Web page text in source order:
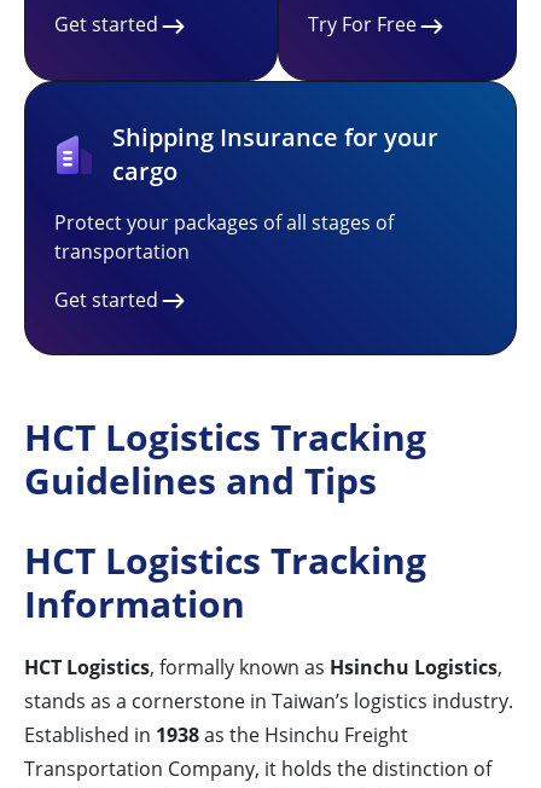
Get started
Try For Free
Shipping Insurance for your
cargo
Protect your packages of all stages of
transportation
Get started
HCT Logistics Tracking
Guidelines and Tips
HCT Logistics Tracking
Information
HCT Logistics, formally known as Hsinchu Logistics,
stands as a cornerstone in Taiwan’s logistics industry.
Established in 1938as the Hsinchu Freight
Transportation Company, it holds the distinction of